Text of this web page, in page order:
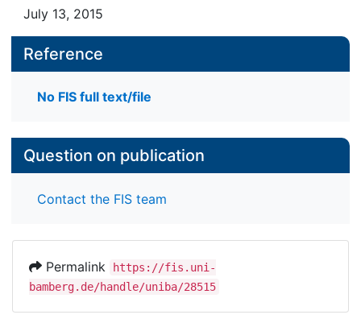
July 13, 2015
Reference
No FIS full text/file
Question on publication
Contact the FIS team
Permalink
https://fis.uni-
bamberg.de/handle/uniba/28515